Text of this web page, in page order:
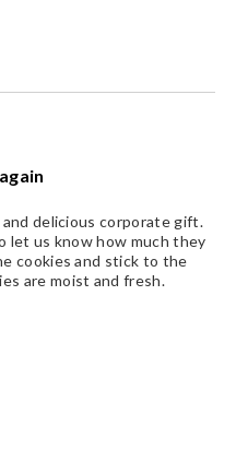
and delicious corporate gift.
let us know how much they
cookies and stick to the
are moist and fresh.